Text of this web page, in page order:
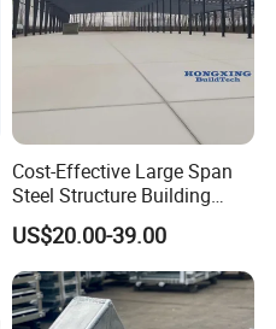
Cost-Effective Large Span
Steel Structure Building
Customizable Clear Span
Solutions for Factories,
Storage Facilities, Exhibition
Halls & Airplane Hangars
US$20.00-39.00